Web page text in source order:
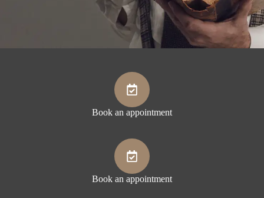
Book an appointment
Book an appointment